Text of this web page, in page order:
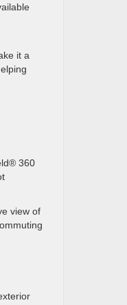
it a
360
view of